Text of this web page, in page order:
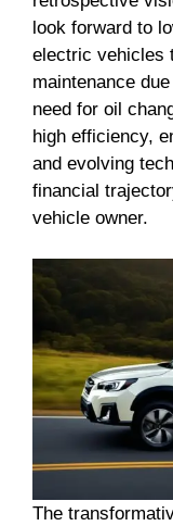
look forward to
electric vehicles
maintenance
need for oil
high efficiency,
and evolving
financial
vehicle owner.
The